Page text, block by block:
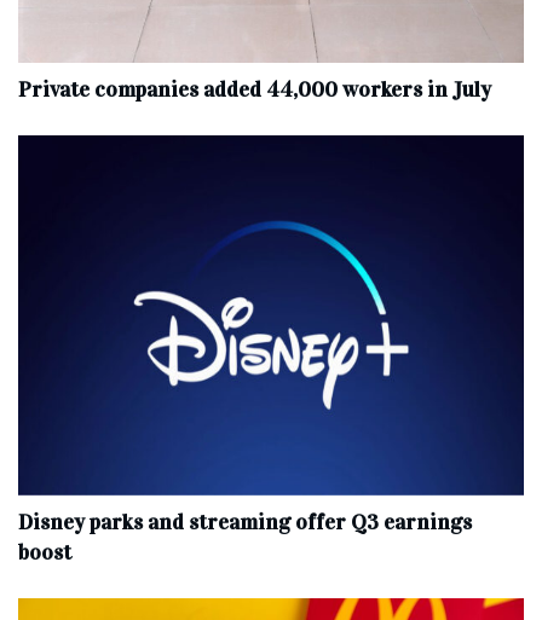
Private companies added 44,000 workers in July
Disney parks and streaming offer Q3 earnings
boost